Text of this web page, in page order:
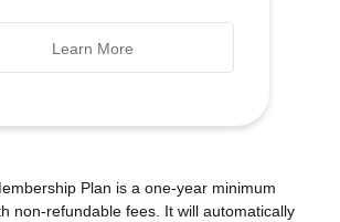
Learn More
Plan is a one-year minimum
non-refundable fees. It will automatically